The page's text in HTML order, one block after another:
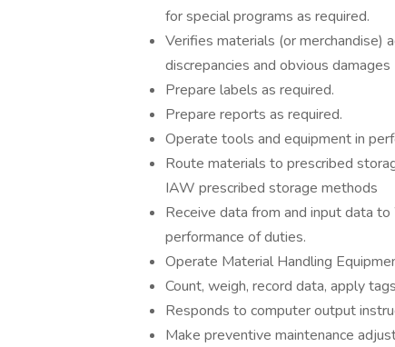
for special programs as required.
Verifies materials (or merchandise)
discrepancies and obvious damages
Prepare labels as required.
Prepare reports as required.
Operate tools and equipment in
Route materials to prescribed
IAW prescribed storage methods
Receive data from and input data
performance of duties.
Operate Material Handling
Count, weigh, record data, apply
Responds to computer output
Make preventive maintenance